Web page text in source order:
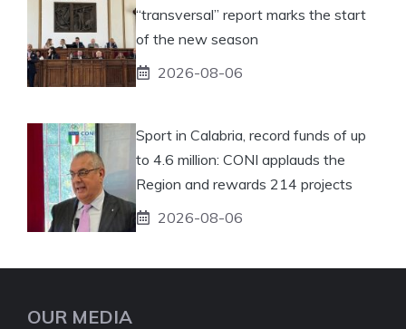
“transversal” report marks the start
of the new season
2026-08-06
Sport in Calabria, record funds of up
to 4.6 million: CONI applauds the
Region and rewards 214 projects
2026-08-06
OUR MEDIA